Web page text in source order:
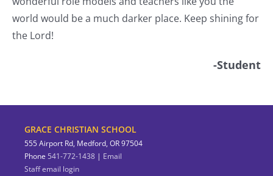
world would be a much darker place. Keep shining for
the Lord!
-Student
GRACE CHRISTIAN SCHOOL
555 Airport Rd, Medford, OR 97504
Phone 541-772-1438 | Email
Staff email login